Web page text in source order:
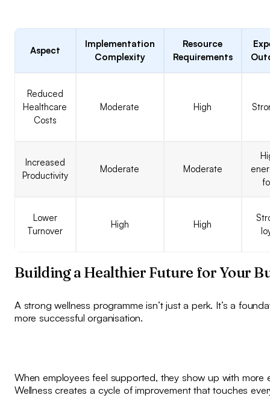
Aspect
Implementation
Complexity
Resource
Requirements
Reduced
Healthcare
Costs
Moderate High
Increased
Productivity
Moderate Moderate
Lower
Turnover
High High
Building a Healthier Future for Your
A strong wellness programme isn’t just a perk. It’s a
more successful organisation.
When employees feel supported, they show up with more
Wellness creates a cycle of improvement that touches